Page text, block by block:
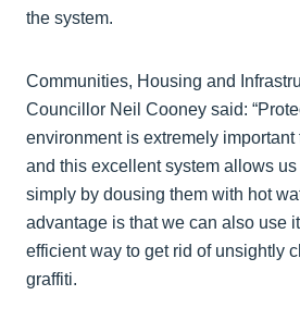
the system.
Communities, Housing and
Councillor Neil Cooney said:
environment is extremely important
and this excellent system allows
simply by dousing them with hot
advantage is that we can also use
efficient way to get rid of unsightly
graffiti.